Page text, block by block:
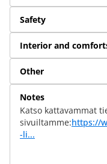
Safety
Interior and
Other
Notes
Katso kattavammat
sivuiltamme:https://
-li...